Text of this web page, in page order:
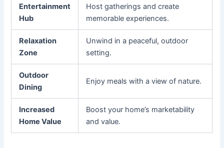
Entertainment
Hub
Host gatherings and create
memorable experiences.
Relaxation
Zone
Unwind in a peaceful, outdoor
setting.
Outdoor
Dining
Enjoy meals with a view of nature.
Increased
Home Value
Boost your home’s marketability
and value.